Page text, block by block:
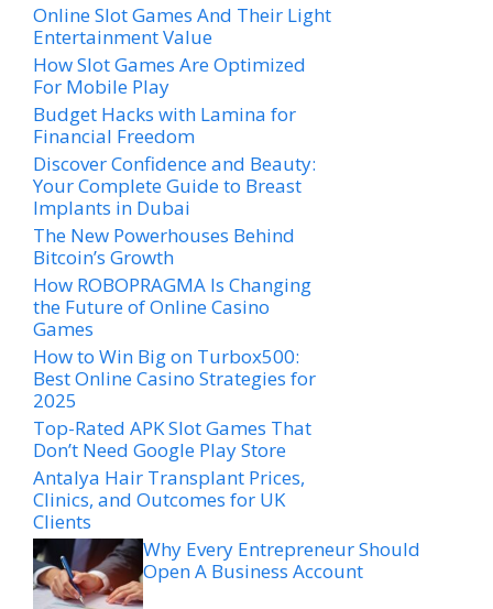
Online Slot Games And Their Light
Entertainment Value
How Slot Games Are Optimized
For Mobile Play
Budget Hacks with Lamina for
Financial Freedom
Discover Confidence and Beauty:
Your Complete Guide to Breast
Implants in Dubai
The New Powerhouses Behind
Bitcoin’s Growth
How ROBOPRAGMA Is Changing
the Future of Online Casino
Games
How to Win Big on Turbox500:
Best Online Casino Strategies for
2025
Top-Rated APK Slot Games That
Don’t Need Google Play Store
Antalya Hair Transplant Prices,
Clinics, and Outcomes for UK
Clients
Why Every Entrepreneur Should
Open A Business Account